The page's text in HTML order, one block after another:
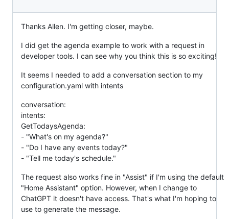
Thanks Allen. I'm getting closer, maybe.
I did get the agenda example to work with a request in
developer tools. I can see why you think this is so exciting!
It seems I needed to add a conversation section to my
configuration.yaml with intents
conversation:
intents:
GetTodaysAgenda:
- "What's on my agenda?"
- "Do I have any events today?"
- "Tell me today's schedule."
The request also works fine in "Assist" if I'm using the default
"Home Assistant" option. However, when I change to
ChatGPT it doesn't have access. That's what I'm hoping to
use to generate the message.